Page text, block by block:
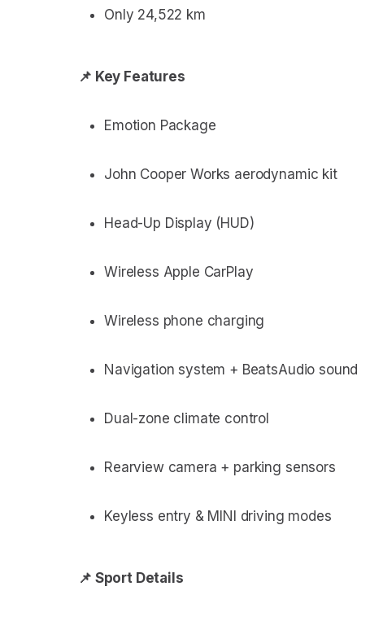
Only 24,522 km
📌 Key Features
Emotion Package
John Cooper Works aerodynamic kit
Head-Up Display (HUD)
Wireless Apple CarPlay
Wireless phone charging
Navigation system + BeatsAudio sound
Dual-zone climate control
Rearview camera + parking sensors
Keyless entry & MINI driving modes
📌 Sport Details